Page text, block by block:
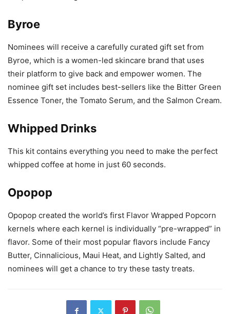
Byroe
Nominees will receive a carefully curated gift set from
Byroe, which is a women-led skincare brand that uses
their platform to give back and empower women. The
nominee gift set includes best-sellers like the Bitter Green
Essence Toner, the Tomato Serum, and the Salmon Cream.
Whipped Drinks
This kit contains everything you need to make the perfect
whipped coffee at home in just 60 seconds.
Opopop
Opopop created the world’s first Flavor Wrapped Popcorn
kernels where each kernel is individually “pre-wrapped” in
flavor. Some of their most popular flavors include Fancy
Butter, Cinnalicious, Maui Heat, and Lightly Salted, and
nominees will get a chance to try these tasty treats.